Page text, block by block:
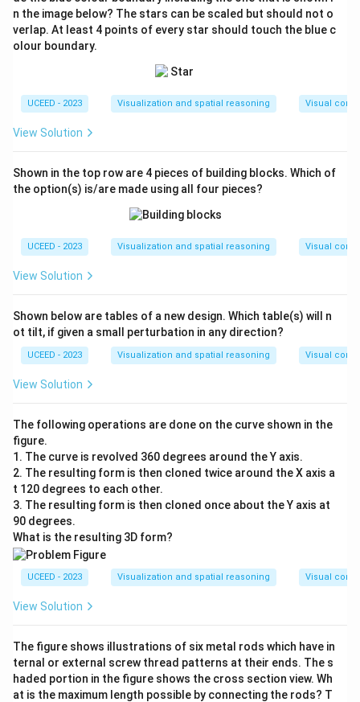
n the image below? The stars can be scaled but should not o
verlap. At least 4 points of every star should touch the blue c
olour boundary.
UCEED - 2023 Visualization and spatial reasoning Visual
View Solution
Shown in the top row are 4 pieces of building blocks. Which of
the option(s) is/are made using all four pieces?
UCEED - 2023 Visualization and spatial reasoning Visual
View Solution
Shown below are tables of a new design. Which table(s) will n
ot tilt, if given a small perturbation in any direction?
UCEED - 2023 Visualization and spatial reasoning Visual
View Solution
The following operations are done on the curve shown in the
figure.
1. The curve is revolved 360 degrees around the Y axis.
2. The resulting form is then cloned twice around the X axis a
t 120 degrees to each other.
3. The resulting form is then cloned once about the Y axis at
90 degrees.
What is the resulting 3D form?
UCEED - 2023 Visualization and spatial reasoning Visual
View Solution
The figure shows illustrations of six metal rods which have in
ternal or external screw thread patterns at their ends. The s
haded portion in the figure shows the cross section view. Wh
at is the maximum length possible by connecting the rods? T